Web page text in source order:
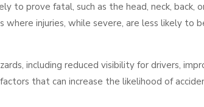
to prove fatal, such as the head, neck, back,
injuries, while severe, are less likely to
including reduced visibility for drivers,
that can increase the likelihood of